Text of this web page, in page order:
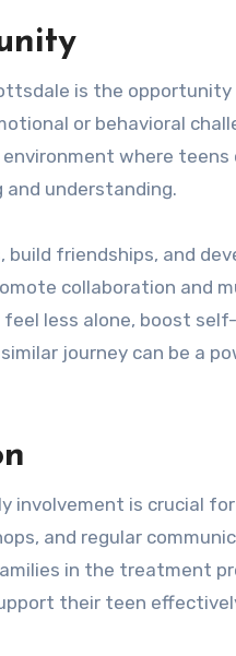
is the
or behavioral
where
understanding.
friendships, and
collaboration and
less alone, boost
journey can be a
is crucial
and regular
in the treatment
their teen